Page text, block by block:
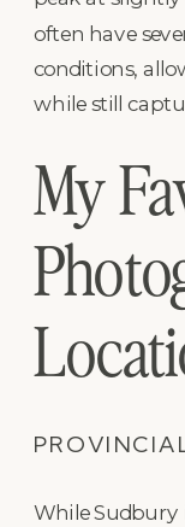
often have
conditions,
while still
My
While Sudbury